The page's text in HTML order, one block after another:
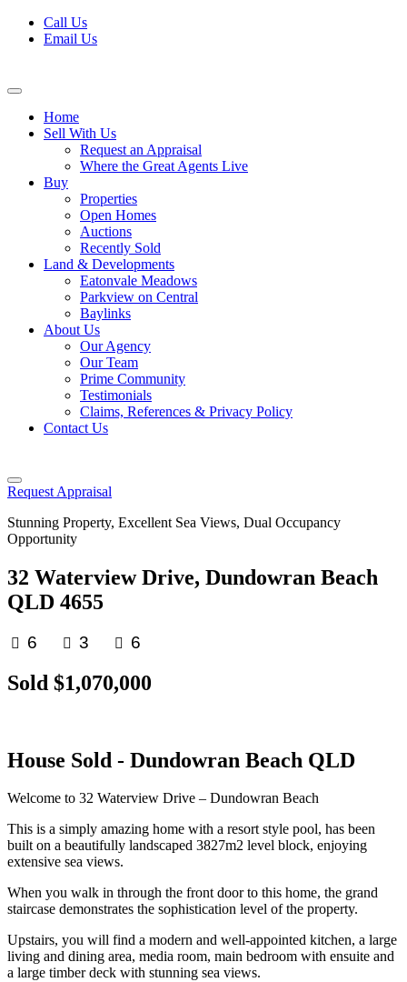
Skip
Call Us
Email Us
Home
Sell With Us
Request an Appraisal
Where the Great Agents Live
Buy
Properties
Open Homes
Auctions
Recently Sold
Land & Developments
Eatonvale Meadows
Parkview on Central
Baylinks
About Us
Our Agency
Our Team
Prime Community
Testimonials
Claims, References & Privacy Policy
Contact Us
Request Appraisal
Stunning Property, Excellent Sea Views, Dual Occupancy
Opportunity
32 Waterview Drive, Dundowran Beach
QLD 4655
6 3 6
Sold $1,070,000
House Sold - Dundowran Beach QLD
Welcome to 32 Waterview Drive – Dundowran Beach
This is a simply amazing home with a resort style pool, has been
built on a beautifully landscaped 3827m2 level block, enjoying
extensive sea views.
When you walk in through the front door to this home, the grand
staircase demonstrates the sophistication level of the property.
Upstairs, you will find a modern and well-appointed kitchen, a large
living and dining area, media room, main bedroom with ensuite and
a large timber deck with stunning sea views.